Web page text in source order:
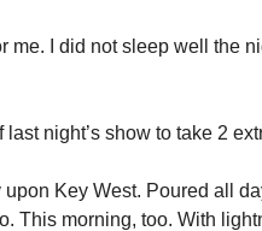
me. I did not sleep well the
night’s show to take 2
Key West. Poured all
This morning, too. With